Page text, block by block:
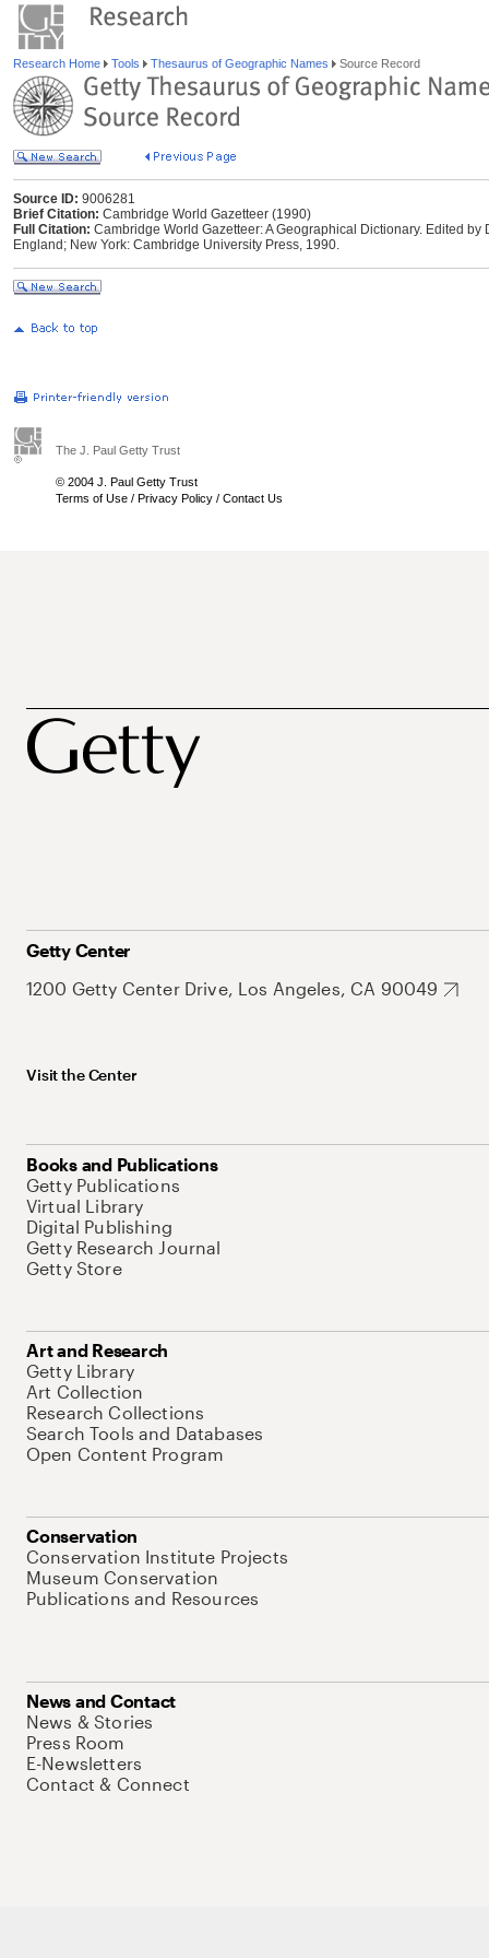
Research Home Tools Thesaurus of Geographic Names Source Record
Source ID: 9006281
Brief Citation: Cambridge World Gazetteer (1990)
Full Citation: Cambridge World Gazetteer: A Geographical Dictionary. Edited
England; New York: Cambridge University Press, 1990.
The J. Paul Getty Trust
© 2004 J. Paul Getty Trust
Terms of Use / Privacy Policy / Contact Us
Getty Center
1200 Getty Center Drive, Los Angeles, CA 90049
Visit the Center
Books and Publications
Getty Publications
Virtual Library
Digital Publishing
Getty Research Journal
Getty Store
Art and Research
Getty Library
Art Collection
Research Collections
Search Tools and Databases
Open Content Program
Conservation
Conservation Institute Projects
Museum Conservation
Publications and Resources
News and Contact
News & Stories
Press Room
E-Newsletters
Contact & Connect